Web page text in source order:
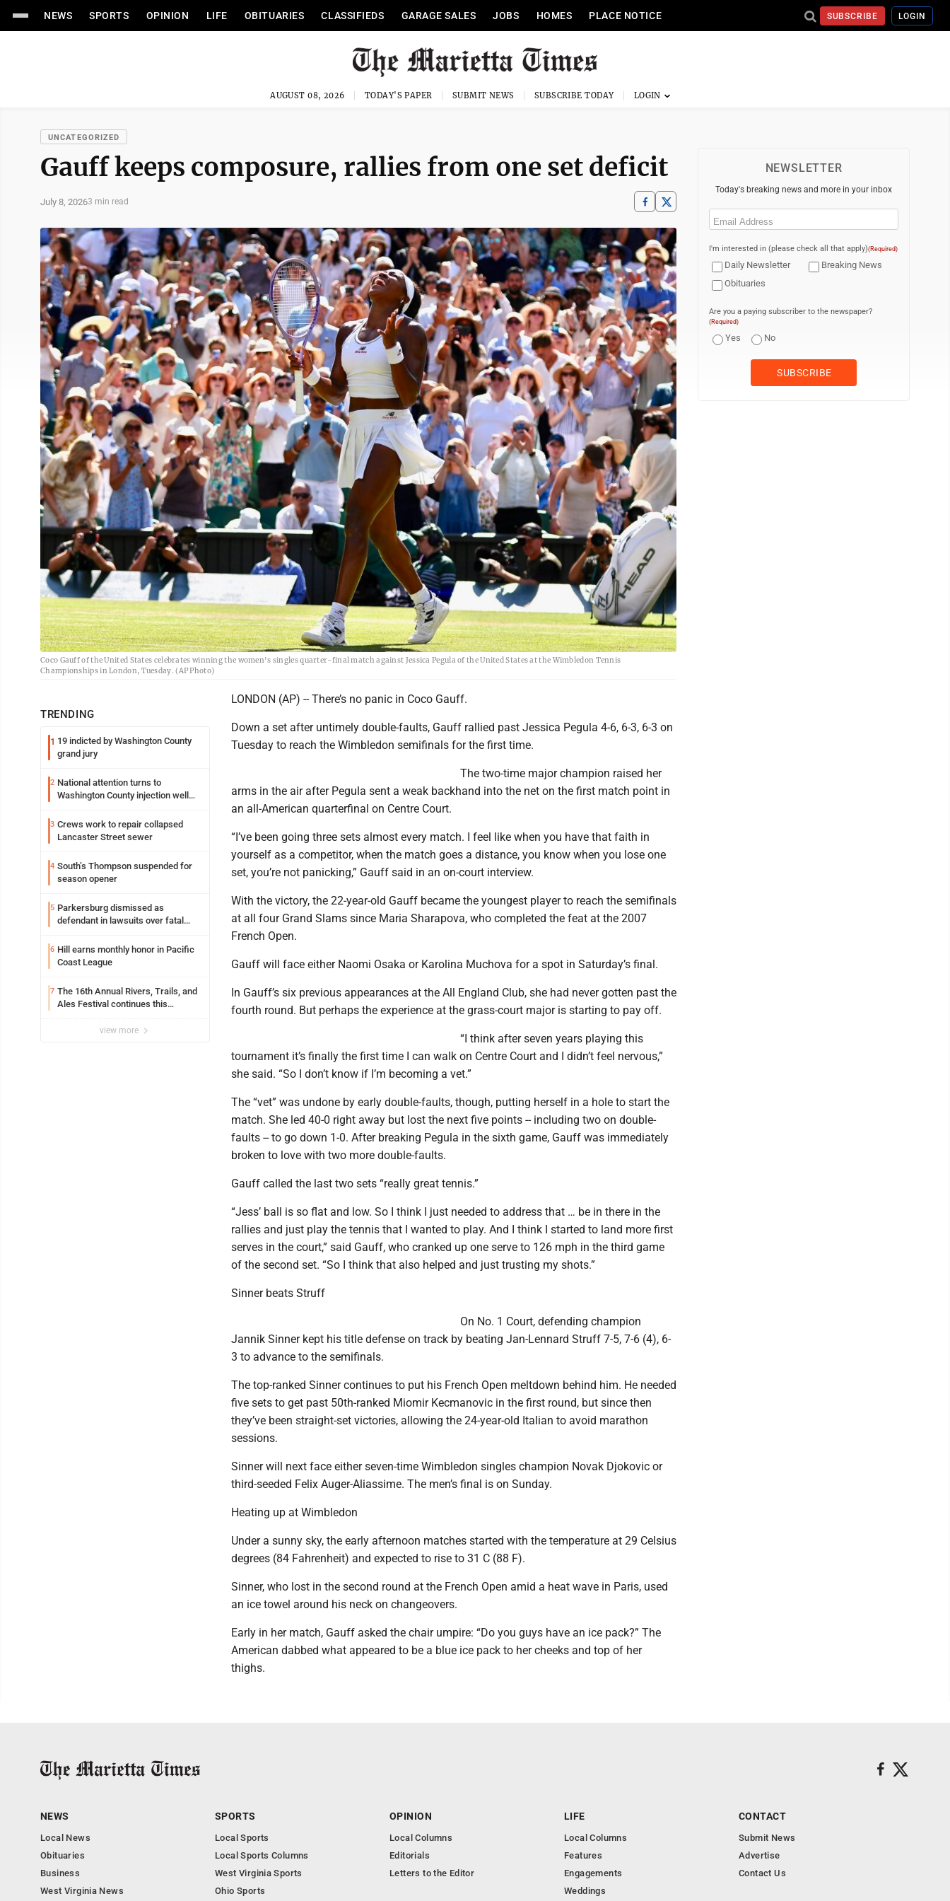
NEWS SPORTS OPINION LIFE OBITUARIES CLASSIFIEDS GARAGE SALES JOBS HOMES PLACE NOTICE SUBSCRIBE LOGIN
AUGUST 08, 2026 TODAY'S PAPER SUBMIT NEWS SUBSCRIBE TODAY
UNCATEGORIZED
Gauff keeps composure, rallies from one set deficit
July 8, 20263 min read
Coco Gauff of the United States celebrates winning the women's singles quarter-final match against Jessica Pegula of the United States at the Wimbledon Tennis
Championships in London, Tuesday. (AP Photo)
TRENDING
1 19 indicted by Washington County
grand jury
2 National attention turns to
Washington County injection well
3 Crews work to repair collapsed
Lancaster Street sewer
4 South’s Thompson suspended for
season opener
5 Parkersburg dismissed as
defendant in lawsuits over fatal
6 Hill earns monthly honor in Pacific
Coast League
7 The 16th Annual Rivers, Trails, and
Ales Festival continues this
view more
LONDON (AP) -- There’s no panic in Coco Gauff.
Down a set after untimely double-faults, Gauff rallied past Jessica Pegula 4-6, 6-3, 6-3 on
Tuesday to reach the Wimbledon semifinals for the first time.
The two-time major champion raised her
arms in the air after Pegula sent a weak backhand into the net on the first match point in
an all-American quarterfinal on Centre Court.
“I’ve been going three sets almost every match. I feel like when you have that faith in
yourself as a competitor, when the match goes a distance, you know when you lose one
set, you’re not panicking,” Gauff said in an on-court interview.
With the victory, the 22-year-old Gauff became the youngest player to reach the semifinals
at all four Grand Slams since Maria Sharapova, who completed the feat at the 2007
French Open.
Gauff will face either Naomi Osaka or Karolina Muchova for a spot in Saturday’s final.
In Gauff’s six previous appearances at the All England Club, she had never gotten past the
fourth round. But perhaps the experience at the grass-court major is starting to pay off.
“I think after seven years playing this
tournament it’s finally the first time I can walk on Centre Court and I didn’t feel nervous,”
she said. “So I don’t know if I’m becoming a vet.”
The “vet” was undone by early double-faults, though, putting herself in a hole to start the
match. She led 40-0 right away but lost the next five points -- including two on double-
faults -- to go down 1-0. After breaking Pegula in the sixth game, Gauff was immediately
broken to love with two more double-faults.
Gauff called the last two sets “really great tennis.”
“Jess’ ball is so flat and low. So I think I just needed to address that … be in there in the
rallies and just play the tennis that I wanted to play. And I think I started to land more first
serves in the court,” said Gauff, who cranked up one serve to 126 mph in the third game
of the second set. “So I think that also helped and just trusting my shots.”
Sinner beats Struff
On No. 1 Court, defending champion
Jannik Sinner kept his title defense on track by beating Jan-Lennard Struff 7-5, 7-6 (4), 6-
3 to advance to the semifinals.
The top-ranked Sinner continues to put his French Open meltdown behind him. He needed
five sets to get past 50th-ranked Miomir Kecmanovic in the first round, but since then
they’ve been straight-set victories, allowing the 24-year-old Italian to avoid marathon
sessions.
Sinner will next face either seven-time Wimbledon singles champion Novak Djokovic or
third-seeded Felix Auger-Aliassime. The men’s final is on Sunday.
Heating up at Wimbledon
Under a sunny sky, the early afternoon matches started with the temperature at 29 Celsius
degrees (84 Fahrenheit) and expected to rise to 31 C (88 F).
Sinner, who lost in the second round at the French Open amid a heat wave in Paris, used
an ice towel around his neck on changeovers.
Early in her match, Gauff asked the chair umpire: “Do you guys have an ice pack?” The
American dabbed what appeared to be a blue ice pack to her cheeks and top of her
thighs.
NEWSLETTER
Today's breaking news and more in your inbox
Email
I'm interested in (please check all that apply)(Required)
Daily Newsletter
Breaking News
Obituaries
Are you a paying subscriber to the newspaper?
(Required)
Yes No
NEWS
Local News
Obituaries
Business
West Virginia News
SPORTS
Local Sports
Local Sports Columns
West Virginia Sports
Ohio Sports
OPINION
Local Columns
Editorials
Letters to the Editor
LIFE
Local Columns
Features
Engagements
Weddings
CONTACT
Submit News
Advertise
Contact Us